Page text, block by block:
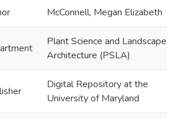
McConnell, Megan Elizabeth
Plant Science and Landscape
Architecture (PSLA)
Digital Repository at the
University of Maryland